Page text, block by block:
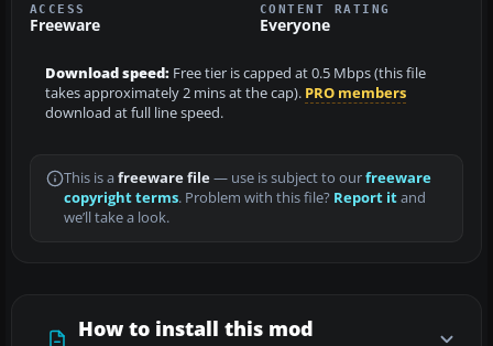
ACCESS
Freeware
CONTENT RATING
Everyone
Download speed: Free tier is capped at 0.5 Mbps (this file
takes approximately 2 mins at the cap). PRO members
download at full line speed.
This is a freeware file— use is subject to ourfreeware
copyright terms. Problem with this file? Report itand
we’ll take a look.
How to install this mod